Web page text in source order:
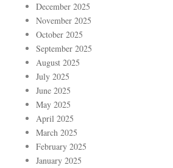
December 2025
November 2025
October 2025
September 2025
August 2025
July 2025
June 2025
May 2025
April 2025
March 2025
February 2025
January 2025